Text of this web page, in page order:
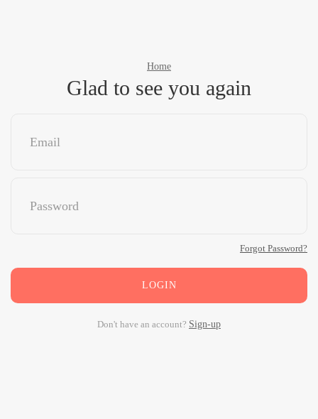
Home
Glad to see you again
Forgot Password?
LOGIN
Don't have an account? Sign-up